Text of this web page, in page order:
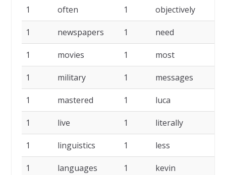
1 often 1 objectively
1 newspapers 1 need
1 movies 1 most
1 military 1 messages
1 mastered 1 luca
1 live 1 literally
1 linguistics 1 less
1 languages 1 kevin